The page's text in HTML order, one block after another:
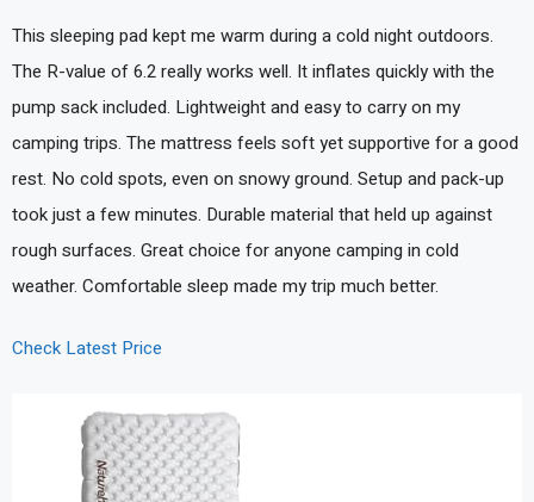
This sleeping pad kept me warm during a cold night outdoors.
The R-value of 6.2 really works well. It inflates quickly with the
pump sack included. Lightweight and easy to carry on my
camping trips. The mattress feels soft yet supportive for a good
rest. No cold spots, even on snowy ground. Setup and pack-up
took just a few minutes. Durable material that held up against
rough surfaces. Great choice for anyone camping in cold
weather. Comfortable sleep made my trip much better.
Check Latest Price